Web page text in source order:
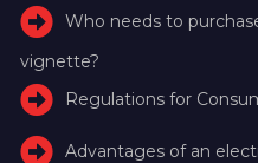
Who needs to
vignette?
Regulations for
Advantages of an